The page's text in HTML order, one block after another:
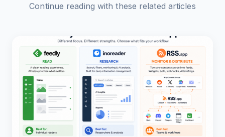
Continue reading with these related articles